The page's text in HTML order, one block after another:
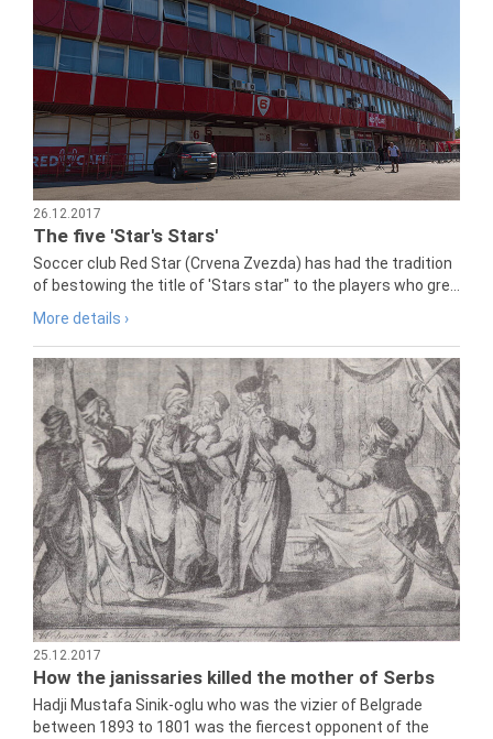
26.12.2017
The five 'Star's Stars'
Soccer club Red Star (Crvena Zvezda) has had the tradition
of bestowing the title of 'Stars star" to the players who gre...
More details ›
25.12.2017
How the janissaries killed the mother of Serbs
Hadji Mustafa Sinik-oglu who was the vizier of Belgrade
between 1893 to 1801 was the fiercest opponent of the